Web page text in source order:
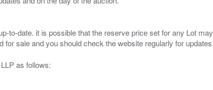
to-date. it is possible that the reserve price set for any Lot
as follows: